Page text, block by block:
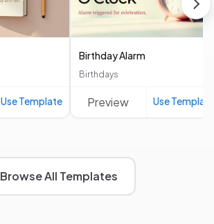
Use Template
Birthday Alarm
Birthdays
Preview Use
Browse All Templates